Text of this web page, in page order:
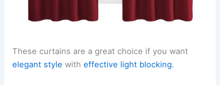
These curtains are a great choice if you want
elegant style witheffective light blocking.